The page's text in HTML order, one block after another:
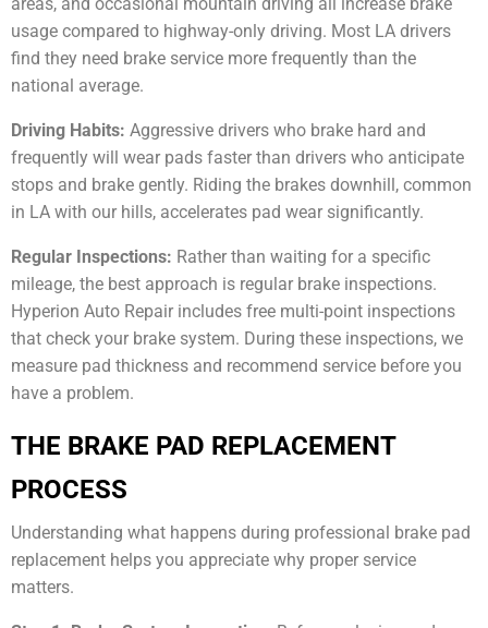
usage compared to highway-only driving. Most LA drivers
find they need brake service more frequently than the
national average.
Driving Habits: Aggressive drivers who brake hard and
frequently will wear pads faster than drivers who anticipate
stops and brake gently. Riding the brakes downhill, common
in LA with our hills, accelerates pad wear significantly.
Regular Inspections: Rather than waiting for a specific
mileage, the best approach is regular brake inspections.
Hyperion Auto Repair includes free multi-point inspections
that check your brake system. During these inspections, we
measure pad thickness and recommend service before you
have a problem.
THE BRAKE PAD REPLACEMENT
PROCESS
Understanding what happens during professional brake pad
replacement helps you appreciate why proper service
matters.